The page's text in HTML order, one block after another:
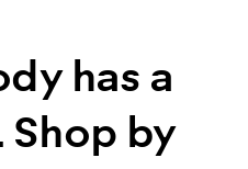
has a
by